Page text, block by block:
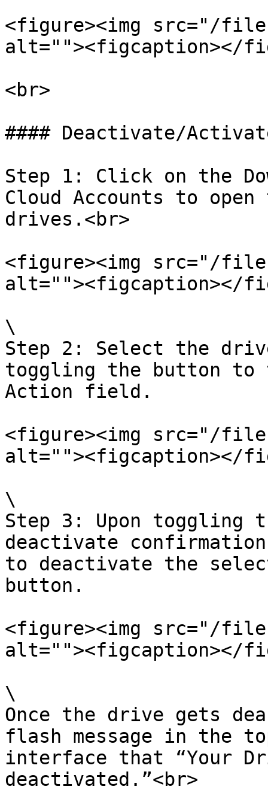
<figure><img src="/
alt=""><figcaption></
<br>
#### Deactivate/
Step 1: Click on the
Cloud Accounts to
drives.<br>
<figure><img src="/files/
alt=""><figcaption></
\
Step 2: Select the
toggling the button to
Action field.
<figure><img src="/
alt=""><figcaption></
\
Step 3: Upon
deactivate
to deactivate the
button.
<figure><img src="/files/
alt=""><figcaption></
\
Once the drive gets
flash message in the
interface that “Your
deactivated.”<br>